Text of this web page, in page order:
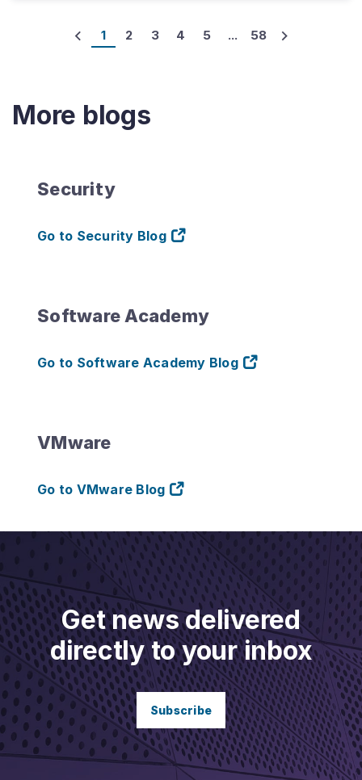
1 2 3 4 5 ... 58
More blogs
Security
Go to Security Blog
Software Academy
Go to Software Academy Blog
VMware
Go to VMware Blog
Get news delivered
directly to your inbox
Subscribe